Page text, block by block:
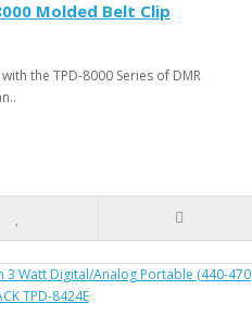
Molded Belt Clip
the TPD-8000 Series of DMR